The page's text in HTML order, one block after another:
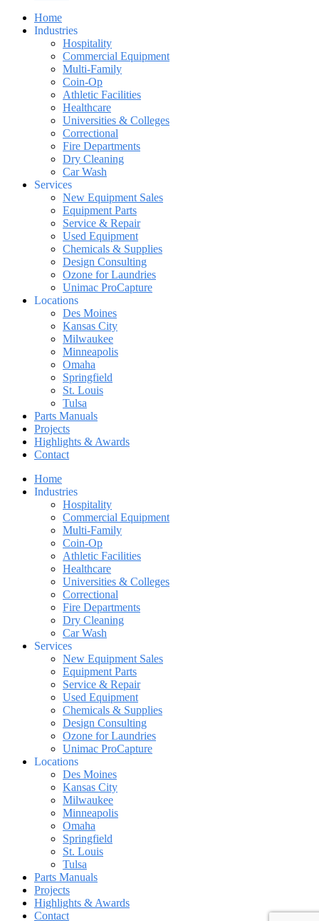
Home
Industries
Hospitality
Commercial Equipment
Multi-Family
Coin-Op
Athletic Facilities
Healthcare
Universities & Colleges
Correctional
Fire Departments
Dry Cleaning
Car Wash
Services
New Equipment Sales
Equipment Parts
Service & Repair
Used Equipment
Chemicals & Supplies
Design Consulting
Ozone for Laundries
Unimac ProCapture
Locations
Des Moines
Kansas City
Milwaukee
Minneapolis
Omaha
Springfield
St. Louis
Tulsa
Parts Manuals
Projects
Highlights & Awards
Contact
Home
Industries
Hospitality
Commercial Equipment
Multi-Family
Coin-Op
Athletic Facilities
Healthcare
Universities & Colleges
Correctional
Fire Departments
Dry Cleaning
Car Wash
Services
New Equipment Sales
Equipment Parts
Service & Repair
Used Equipment
Chemicals & Supplies
Design Consulting
Ozone for Laundries
Unimac ProCapture
Locations
Des Moines
Kansas City
Milwaukee
Minneapolis
Omaha
Springfield
St. Louis
Tulsa
Parts Manuals
Projects
Highlights & Awards
Contact